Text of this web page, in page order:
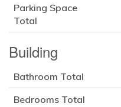
Parking Space
Total
Building
Bathroom Total
Bedrooms Total